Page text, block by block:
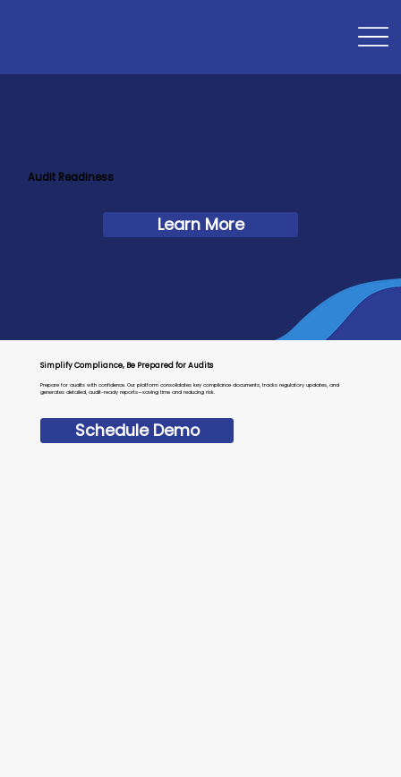
Audit Readiness
Learn More
Simplify Compliance, Be Prepared for Audits
Prepare for audits with confidence. Our platform consolidates key compliance documents, tracks regulatory updates, and
generates detailed, audit-ready reports—saving time and reducing risk.
Schedule Demo